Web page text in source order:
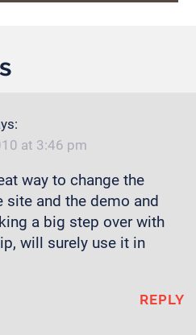
at 3:46 pm
way to change the
site and the demo and
a big step over with
will surely use it in
REPLY